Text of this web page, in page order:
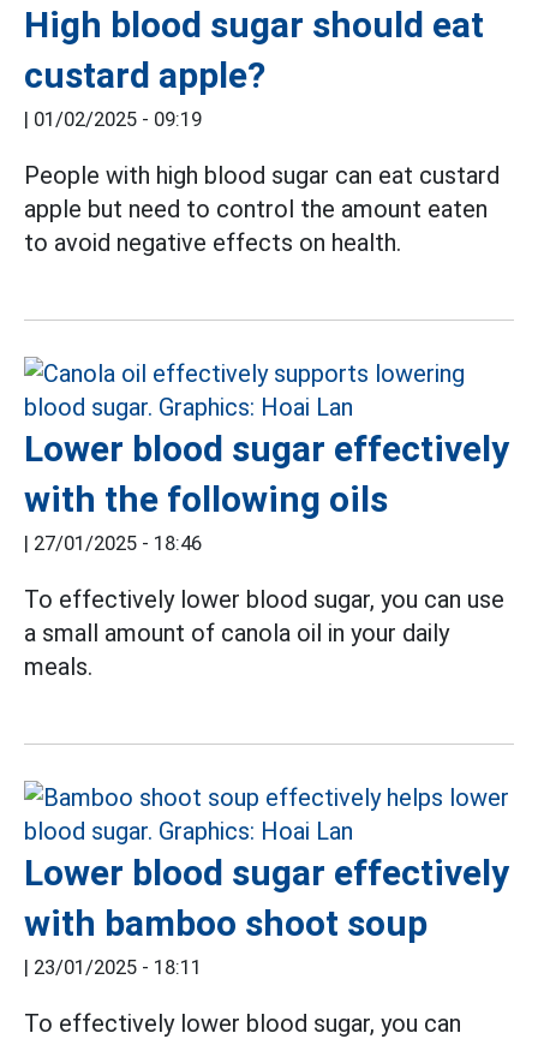
High blood sugar should eat
custard apple?
| 01/02/2025 - 09:19
People with high blood sugar can eat custard
apple but need to control the amount eaten
to avoid negative effects on health.
Lower blood sugar effectively
with the following oils
| 27/01/2025 - 18:46
To effectively lower blood sugar, you can use
a small amount of canola oil in your daily
meals.
Lower blood sugar effectively
with bamboo shoot soup
| 23/01/2025 - 18:11
To effectively lower blood sugar, you can